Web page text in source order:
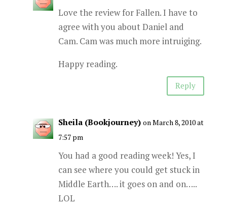
Love the review for Fallen. I have to
agree with you about Daniel and
Cam. Cam was much more intruiging.
Happy reading.
Reply
Sheila (Bookjourney) on March 8, 2010 at
7:57 pm
You had a good reading week! Yes, I
can see where you could get stuck in
Middle Earth…. it goes on and on…..
LOL